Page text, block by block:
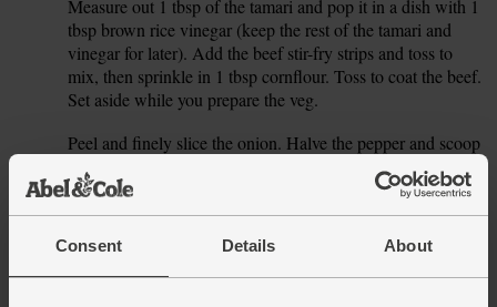
Consent Details About
Measure out 1 tbsp of the tamari and pop it in a dish with 1
tbsp brown rice vinegar (keep the rest of the tamari and
vinegar for later). Add the beef stir-fry strips and toss to
mix, then sprinkle in 1 tbsp cornflour. Toss to coat the beef.
Set aside while you prepare the veg.
Peel and finely slice the onion. Halve the pepper and scoop
out the seeds and white pith. Finely slice it. Trim the roots
and the top 1cm off the spring onion. Finely slice it,
keeping the white and dark green parts separate. Separate
the leaves from the bok choy. Thinly slice the stems and
shred the larger leaves.